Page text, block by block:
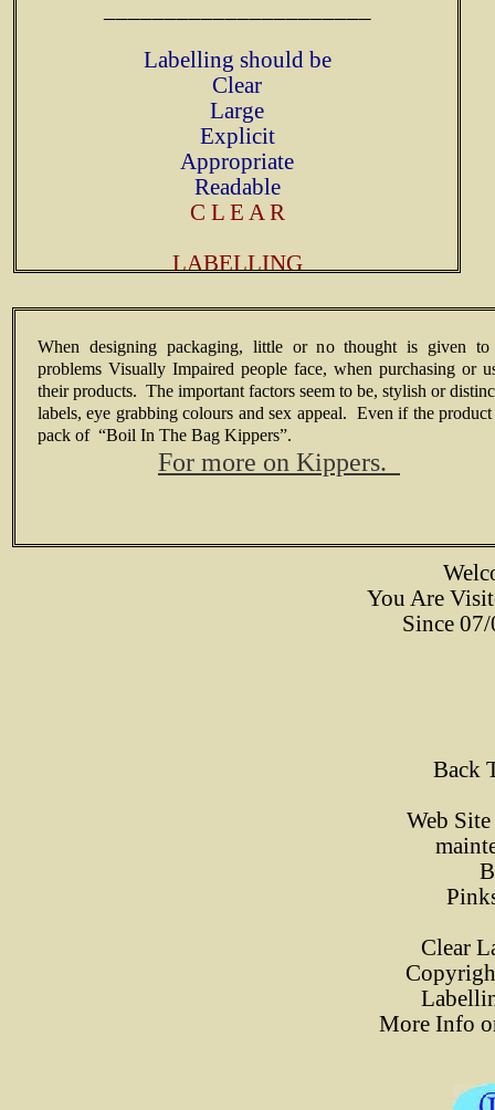
You Are
Since
Labelling should be
Clear
Large
Explicit
Appropriate
Readable
C L E A R
LABELLING
When designing packaging, little or no thought is given to
problems Visually Impaired people face, when purchasing or
their products. The important factors seem to be, stylish or
labels, eye grabbing colours and sex appeal. Even if the product
pack of “Boil In The Bag Kippers”.
For more on Kippers.
Back
Web
Clear
More Info